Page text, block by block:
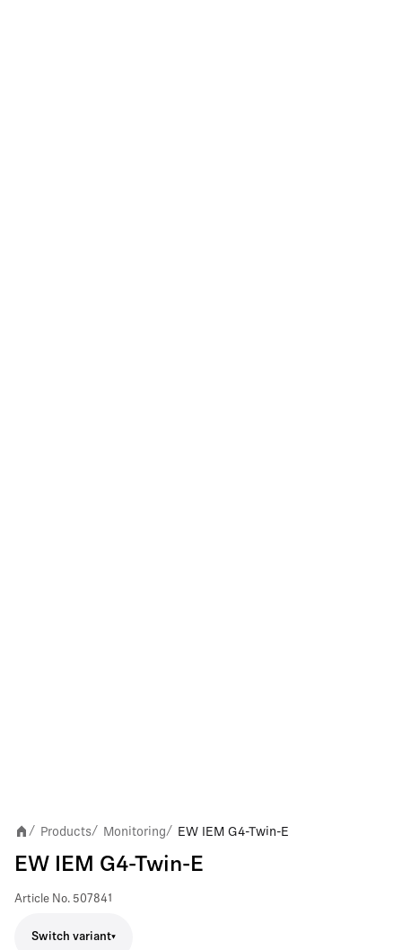
/ Products/ Monitoring/ EW IEM G4-Twin-E
EW IEM G4-Twin-E
Article No. 507841
Switch variant